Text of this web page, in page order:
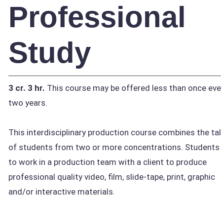
Professional
Study
3 cr. 3 hr. This course may be offered less than once
two years.
This interdisciplinary production course combines the
of students from two or more concentrations. Students
to work in a production team with a client to produce
professional quality video, film, slide-tape, print, graphic
and/or interactive materials.